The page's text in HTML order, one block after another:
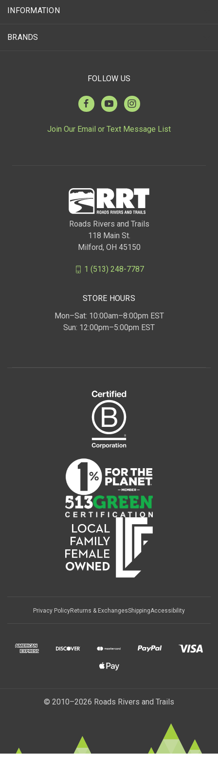
INFORMATION
BRANDS
FOLLOW US
Join Our Email or Text Message List
Roads Rivers and Trails
118 Main St.
Milford, OH 45150
1 (513) 248-7787
STORE HOURS
Mon–Sat: 10:00am–8:00pm EST
Sun: 12:00pm–5:00pm EST
Privacy PolicyReturns & ExchangesShippingAccessibility
© 2010–2026 Roads Rivers and Trails